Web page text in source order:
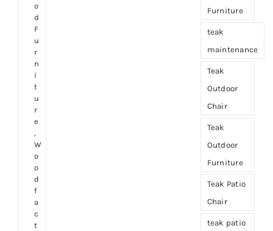
o
d
F
u
r
n
i
t
u
r
e
,
W
o
o
d
f
a
c
t
Furniture
teak
maintenance
Teak
Outdoor
Chair
Teak
Outdoor
Furniture
Teak Patio
Chair
teak patio